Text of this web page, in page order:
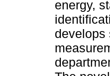
energy,
develops